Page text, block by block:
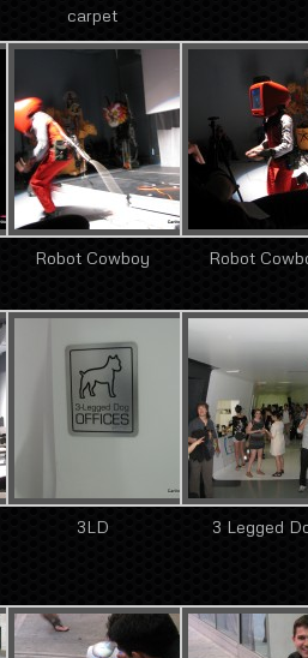
carpet
Robot Cowboy Robot
3LD 3 Legged